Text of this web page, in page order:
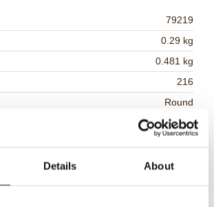
Details About
79219
0.29 kg
0.481 kg
216
Round
All year available
Green